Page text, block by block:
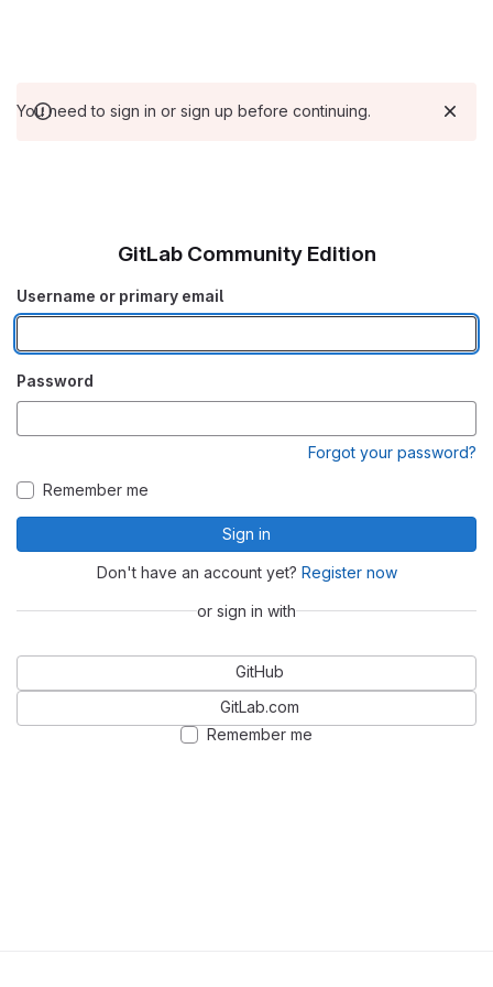
You need to sign in or sign up before continuing.
GitLab Community Edition
Username or primary email
Password
Forgot your password?
Remember me
Sign in
Don't have an account yet? Register now
or sign in with
GitHub
GitLab.com
Remember me